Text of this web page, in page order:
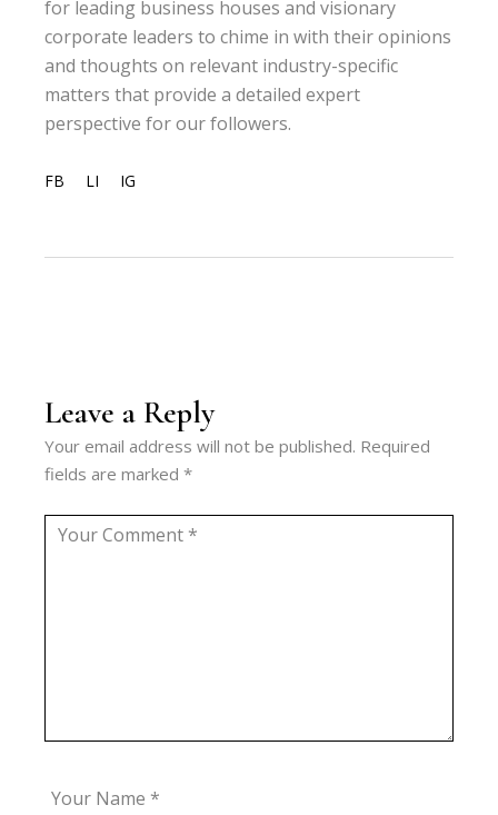
for leading business houses and visionary
corporate leaders to chime in with their opinions
and thoughts on relevant industry-specific
matters that provide a detailed expert
perspective for our followers.
FB LI IG
Leave a Reply
Your email address will not be published. Required
fields are marked*